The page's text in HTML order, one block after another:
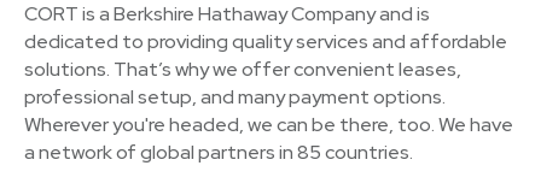
CORT is a Berkshire Hathaway Company and is
dedicated to providing quality services and affordable
solutions. That’s why we offer convenient leases,
professional setup, and many payment options.
Wherever you're headed, we can be there, too. We have
a network of global partners in 85 countries.